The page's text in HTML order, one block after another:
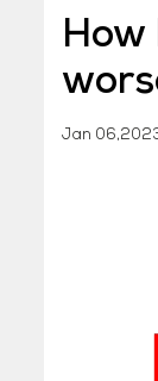
How
Jan